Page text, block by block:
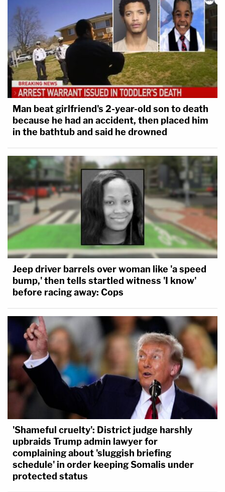
Man beat girlfriend's 2-year-old son to death
because he had an accident, then placed him
in the bathtub and said he drowned
Jeep driver barrels over woman like 'a speed
bump,' then tells startled witness 'I know'
before racing away: Cops
'Shameful cruelty': District judge harshly
upbraids Trump admin lawyer for
complaining about 'sluggish briefing
schedule' in order keeping Somalis under
protected status